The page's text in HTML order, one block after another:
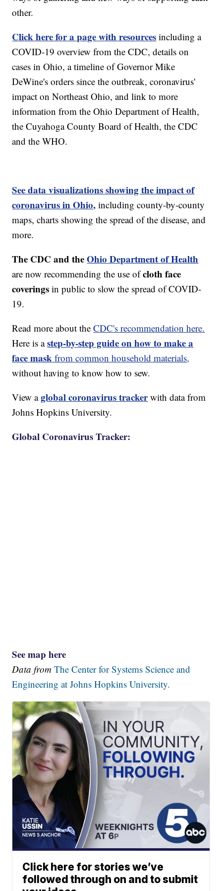
other.
Click here for a page with resources including a
COVID-19 overview from the CDC, details on
cases in Ohio, a timeline of Governor Mike
DeWine's orders since the outbreak, coronavirus'
impact on Northeast Ohio, and link to more
information from the Ohio Department of Health,
the Cuyahoga County Board of Health, the CDC
and the WHO.
See data visualizations showing the impact of
coronavirus in Ohio, including county-by-county
maps, charts showing the spread of the disease, and
more.
The CDC and theOhio Department of Health
are now recommending the use ofcloth face
coverings in public to slow the spread of COVID-
19.
Read more about theCDC's recommendation here.
Here is astep-by-step guide on how to make a
face mask from common household materials,
without having to know how to sew.
View aglobal coronavirus trackerwith data from
Johns Hopkins University.
Global Coronavirus Tracker:
See map here
Data fromThe Center for Systems Science and
Engineering at Johns Hopkins University.
Click here for stories we’ve
followed through on and to submit